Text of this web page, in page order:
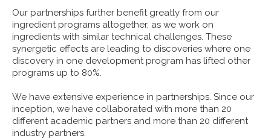
Our partnerships further benefit greatly from our
ingredient programs altogether, as we work on
ingredients with similar technical challenges. These
synergetic effects are leading to discoveries where one
discovery in one development program has lifted other
programs up to 80%.
We have extensive experience in partnerships. Since our
inception, we have collaborated with more than 20
different academic partners and more than 20 different
industry partners.